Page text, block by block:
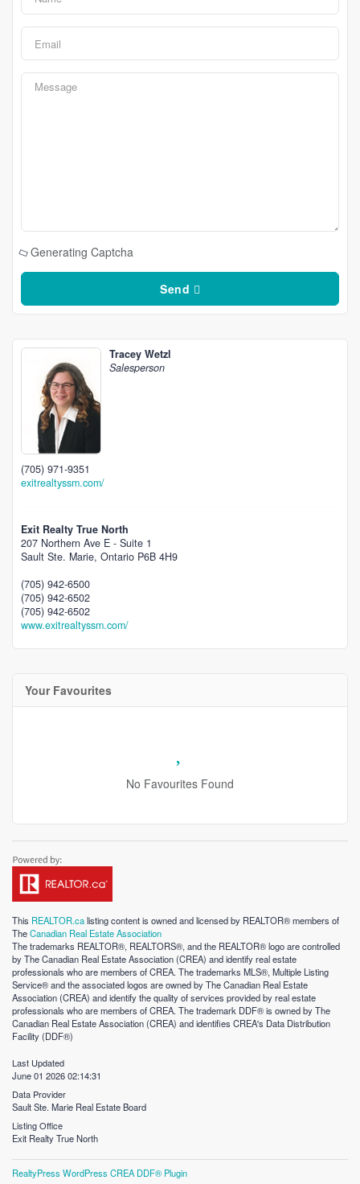
Generating Captcha
Send
Tracey Wetzl
Salesperson
(705) 971-9351
exitrealtyssm.com/
Exit Realty True North
207 Northern Ave E - Suite 1
Sault Ste. Marie, Ontario P6B 4H9
(705) 942-6500
(705) 942-6502
(705) 942-6502
www.exitrealtyssm.com/
Your Favourites
No Favourites Found
This REALTOR.calisting content is owned and licensed by REALTOR® members of
TheCanadian Real Estate Association
The trademarks REALTOR®, REALTORS®, and the REALTOR® logo are controlled
by The Canadian Real Estate Association (CREA) and identify real estate
professionals who are members of CREA. The trademarks MLS®, Multiple Listing
Service® and the associated logos are owned by The Canadian Real Estate
Association (CREA) and identify the quality of services provided by real estate
professionals who are members of CREA. The trademark DDF® is owned by The
Canadian Real Estate Association (CREA) and identifies CREA's Data Distribution
Facility (DDF®)
Last Updated
June 01 2026 02:14:31
Data Provider
Sault Ste. Marie Real Estate Board
Listing Office
Exit Realty True North
RealtyPress WordPress CREA DDF® Plugin